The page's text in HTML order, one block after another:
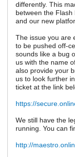
differently. This
between the
and our new
The issue you are
to be pushed off-
sounds like a bug
us with the name
also provide your
us to look further
ticket at the link
https://
We still have the
running. You can
http://